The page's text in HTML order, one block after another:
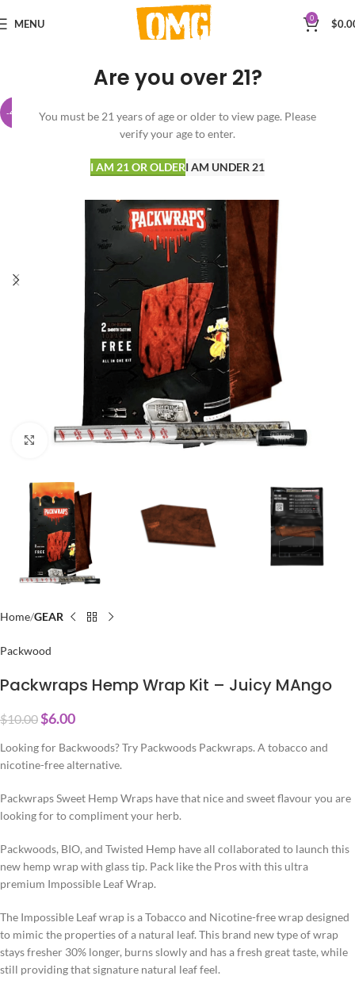
Are you over 21?
You must be 21 years of age or older to view page. Please
verify your age to enter.
I AM 21 OR OLDERI AM UNDER 21
MENU 0 $
-40%
Click to enlarge
Home GEAR
Packwood
Packwraps Hemp Wrap Kit – Juicy MAngo
$10.00$6.00
Looking for Backwoods? Try Packwoods Packwraps. A tobacco and
nicotine-free alternative.
Packwraps Sweet Hemp Wraps have that nice and sweet flavour you are
looking for to compliment your herb.
Packwoods, BIO, and Twisted Hemp have all collaborated to launch this
new hemp wrap with glass tip. Pack like the Pros with this ultra
premium Impossible Leaf Wrap.
The Impossible Leaf wrap is a Tobacco and Nicotine-free wrap designed
to mimic the properties of a natural leaf. This brand new type of wrap
stays fresher 30% longer, burns slowly and has a fresh great taste, while
still providing that signature natural leaf feel.